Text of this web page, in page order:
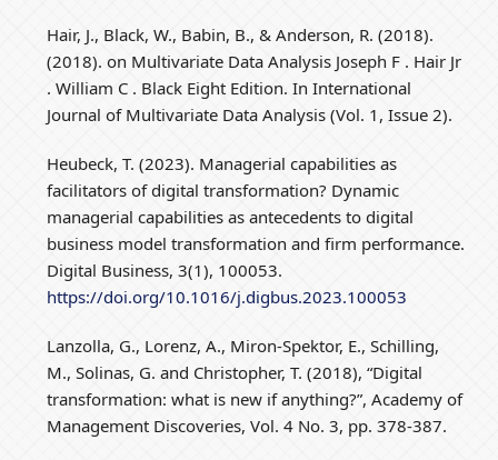
Hair, J., Black, W., Babin, B., & Anderson, R. (2018).
(2018). on Multivariate Data Analysis Joseph F . Hair Jr
. William C . Black Eight Edition. In International
Journal of Multivariate Data Analysis (Vol. 1, Issue 2).
Heubeck, T. (2023). Managerial capabilities as
facilitators of digital transformation? Dynamic
managerial capabilities as antecedents to digital
business model transformation and firm performance.
Digital Business, 3(1), 100053.
https://doi.org/10.1016/j.digbus.2023.100053
Lanzolla, G., Lorenz, A., Miron-Spektor, E., Schilling,
M., Solinas, G. and Christopher, T. (2018), “Digital
transformation: what is new if anything?”, Academy of
Management Discoveries, Vol. 4 No. 3, pp. 378-387.